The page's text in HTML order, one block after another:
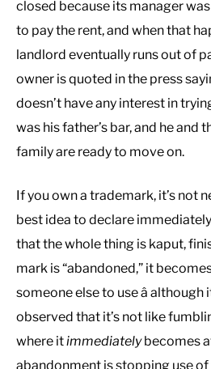
closed because its manager
to pay the rent, and when that
landlord eventually runs out of
owner is quoted in the press
doesn’t have any interest in
was his father’s bar, and he and
family are ready to move on.
If you own a trademark, it’s not
best idea to declare
that the whole thing is kaput,
mark is “abandoned,” it
someone else to use â although
observed that it’s not like
where itimmediatelybecomes
abandonment is stopping use